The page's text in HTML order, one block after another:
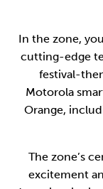
In the zone,
cutting-edge
festival-
Motorola
Orange,
The zone’s
excitement